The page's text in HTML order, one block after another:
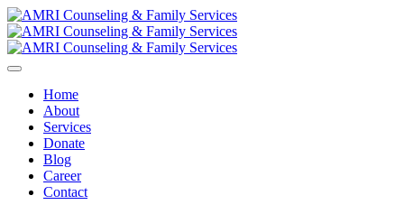
Home
About
Services
Donate
Blog
Career
Contact